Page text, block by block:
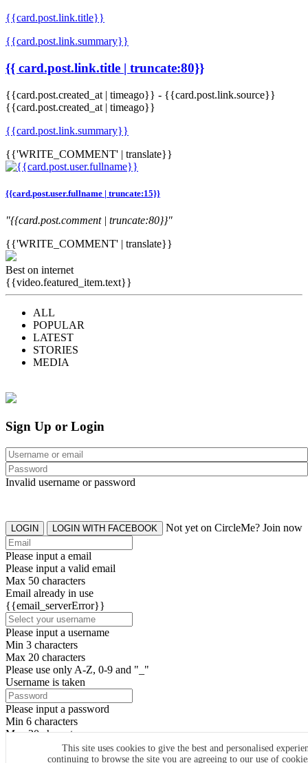
{{card.post.link.title}}
{{card.post.link.summary}}
{{ card.post.link.title | truncate:80}}
{{card.post.created_at | timeago}} - {{card.post.link.source}}
{{card.post.created_at | timeago}}
{{card.post.link.summary}}
{{'WRITE_COMMENT' | translate}}
{{card.post.user.fullname | truncate:15}}
"{{card.post.comment | truncate:80}}"
{{'WRITE_COMMENT' | translate}}
Best on internet
{{video.featured_item.text}}
ALL
POPULAR
LATEST
STORIES
MEDIA
This site uses cookies to give the best and personalised
continuing to browse the site you are agreeing to our use of
Sign Up or Login
Invalid username or password
LOGIN LOGIN WITH FACEBOOK Not yet on CircleMe? Join now
Please input a email
Please input a valid email
Max 50 characters
Email already in use
{{email_serverError}}
Please input a username
Min 3 characters
Max 20 characters
Please use only A-Z, 0-9 and "_"
Username is taken
Please input a password
Min 6 characters
Max 20 characters
By clicking the icons, you agree toCircleMe terms & conditions
SIGN UP